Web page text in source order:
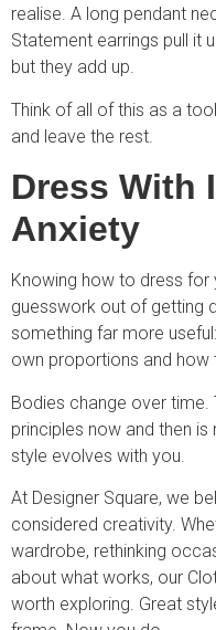
realise. A long pendant
Statement earrings pull it
but they add up.
Think of all of this as a
and leave the rest.
Dress With
Anxiety
Knowing how to dress
guesswork out of getting
something far more
own proportions and how
Bodies change over time.
principles now and then
style evolves with you.
At Designer Square, we
considered creativity.
wardrobe, rethinking
about what works, our
worth exploring. Great